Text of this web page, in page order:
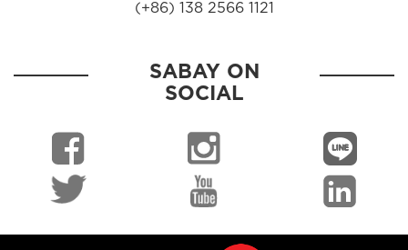
(+86) 138 2566 1121
SABAY ON
SOCIAL